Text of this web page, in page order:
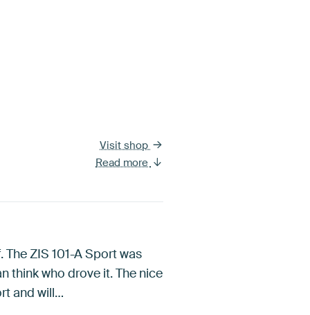
Visit shop
Read more
ZIS 101-A Sport was
think who drove it. The nice
and will…